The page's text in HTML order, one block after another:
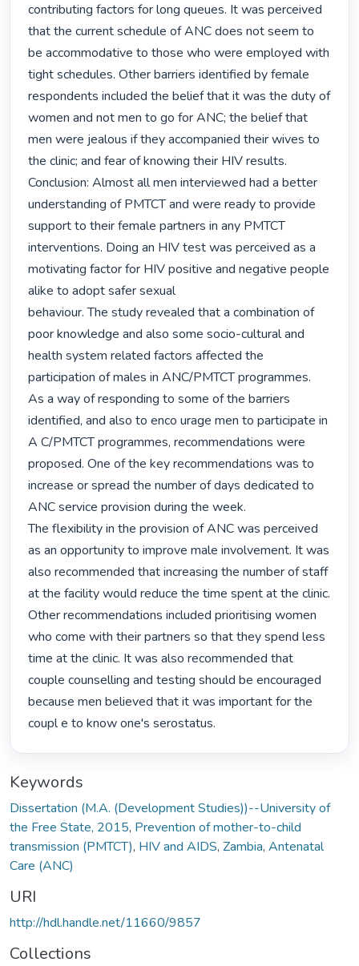
contributing factors for long queues. It was perceived
that the current schedule of ANC does not seem to
be accommodative to those who were employed with
tight schedules. Other barriers identified by female
respondents included the belief that it was the duty of
women and not men to go for ANC; the belief that
men were jealous if they accompanied their wives to
the clinic; and fear of knowing their HIV results.
Conclusion: Almost all men interviewed had a better
understanding of PMTCT and were ready to provide
support to their female partners in any PMTCT
interventions. Doing an HIV test was perceived as a
motivating factor for HIV positive and negative people
alike to adopt safer sexual
behaviour. The study revealed that a combination of
poor knowledge and also some socio-cultural and
health system related factors affected the
participation of males in ANC/PMTCT programmes.
As a way of responding to some of the barriers
identified, and also to enco urage men to participate in
A C/PMTCT programmes, recommendations were
proposed. One of the key recommendations was to
increase or spread the number of days dedicated to
ANC service provision during the week.
The flexibility in the provision of ANC was perceived
as an opportunity to improve male involvement. It was
also recommended that increasing the number of staff
at the facility would reduce the time spent at the clinic.
Other recommendations included prioritising women
who come with their partners so that they spend less
time at the clinic. It was also recommended that
couple counselling and testing should be encouraged
because men believed that it was important for the
coupl e to know one's serostatus.
Keywords
Dissertation (M.A. (Development Studies))--University of
the Free State, 2015, Prevention of mother-to-child
transmission (PMTCT), HIV and AIDS, Zambia, Antenatal
Care (ANC)
URI
http://hdl.handle.net/11660/9857
Collections